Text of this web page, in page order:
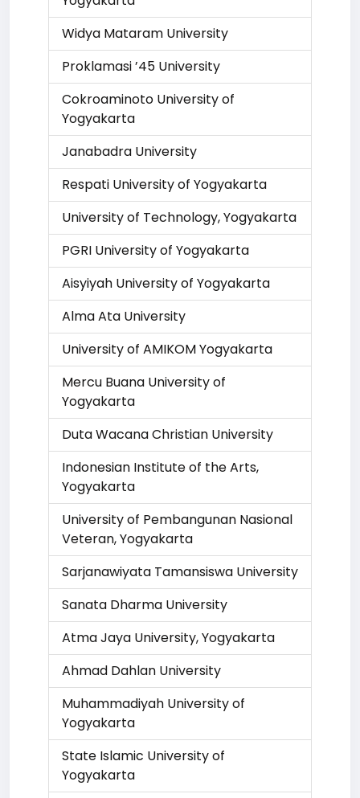
Widya Mataram University
Proklamasi ’45 University
Cokroaminoto University of
Yogyakarta
Janabadra University
Respati University of Yogyakarta
University of Technology, Yogyakarta
PGRI University of Yogyakarta
Aisyiyah University of Yogyakarta
Alma Ata University
University of AMIKOM Yogyakarta
Mercu Buana University of
Yogyakarta
Duta Wacana Christian University
Indonesian Institute of the Arts,
Yogyakarta
University of Pembangunan Nasional
Veteran, Yogyakarta
Sarjanawiyata Tamansiswa University
Sanata Dharma University
Atma Jaya University, Yogyakarta
Ahmad Dahlan University
Muhammadiyah University of
Yogyakarta
State Islamic University of
Yogyakarta